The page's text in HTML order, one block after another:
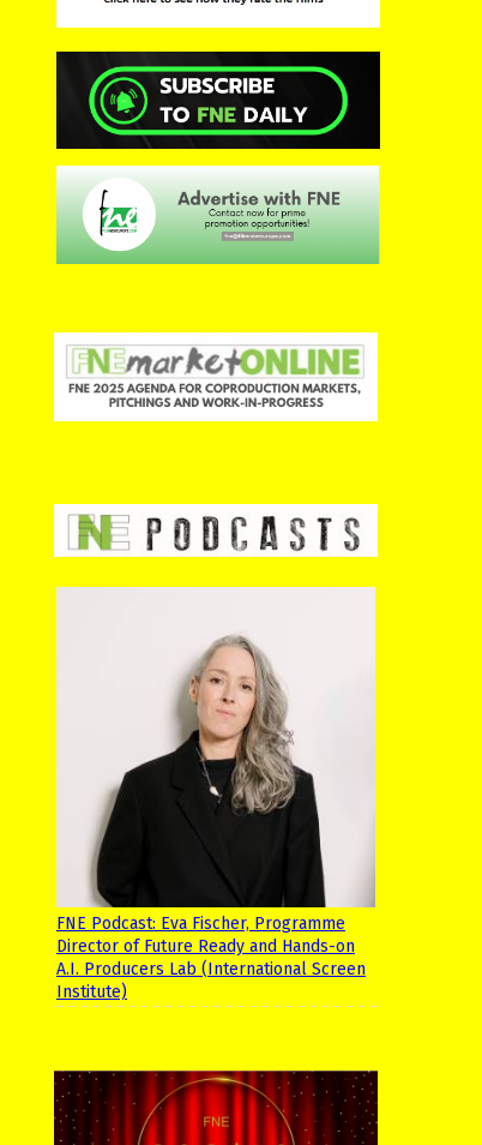
FNE Podcast: Eva Fischer, Programme
Director of Future Ready and Hands-on
A.I. Producers Lab (International Screen
Institute)